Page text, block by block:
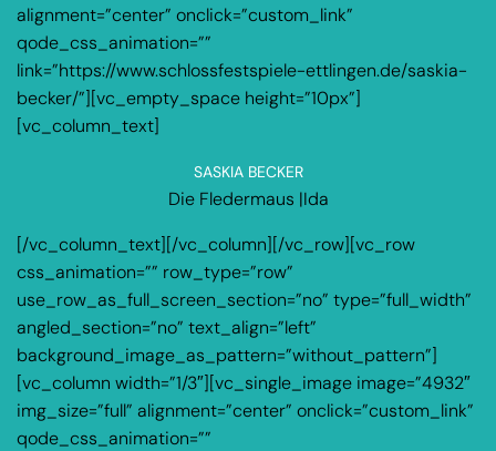
alignment=”center” onclick=”custom_link”
qode_css_animation=””
link=”https://www.schlossfestspiele-ettlingen.de/saskia-
becker/”][vc_empty_space height=”10px”]
[vc_column_text]
SASKIA BECKER
Die Fledermaus |Ida
[/vc_column_text][/vc_column][/vc_row][vc_row
css_animation=”” row_type=”row”
use_row_as_full_screen_section=”no” type=”full_width”
angled_section=”no” text_align=”left”
background_image_as_pattern=”without_pattern”]
[vc_column width=”1/3″][vc_single_image image=”4932″
img_size=”full” alignment=”center” onclick=”custom_link”
qode_css_animation=””